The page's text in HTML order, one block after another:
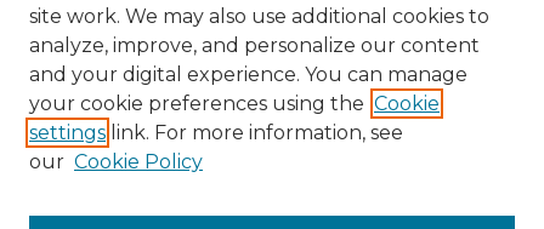
site work. We may also use additional cookies to
analyze, improve, and personalize our content
and your digital experience. You can manage
your cookie preferences using the Cookie
settings link. For more information, see
our Cookie Policy